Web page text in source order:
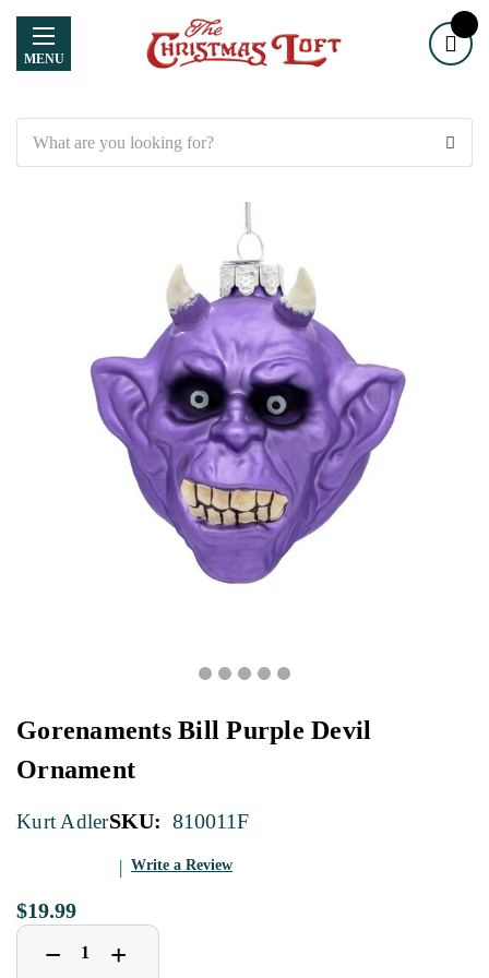
MENU
Gorenaments Bill Purple Devil
Ornament
Kurt AdlerSKU: 810011F
Write a Review
$19.99
Decrease
Quantity
− Increase
Quantity
+